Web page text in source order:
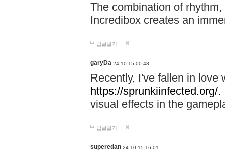
The combination of
Incredibox creates an
답글달기
garyDa 24-10-15 00:48
Recently, I've fallen in love
https://sprunkiinfected.org/.
visual effects in the
답글달기
superedan 24-10-15 16:01